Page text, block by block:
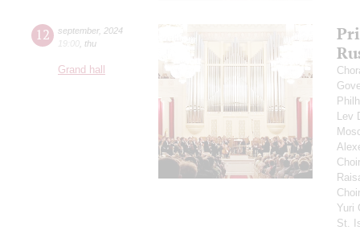
12 september, 2024
19:00 thu
Grand hall
Lev
Yuri
St.